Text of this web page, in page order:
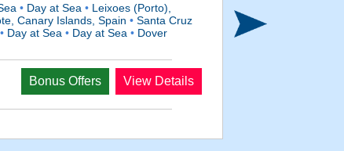
• Day at Sea• Leixoes (Porto),
Canary Islands, Spain• Santa Cruz
• Day at Sea• Day at Sea• Dover
Bonus Offers View Details